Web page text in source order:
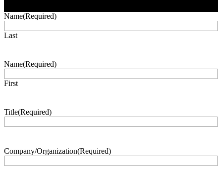
Name(Required)
Last
Name(Required)
First
Title(Required)
Company/Organization(Required)